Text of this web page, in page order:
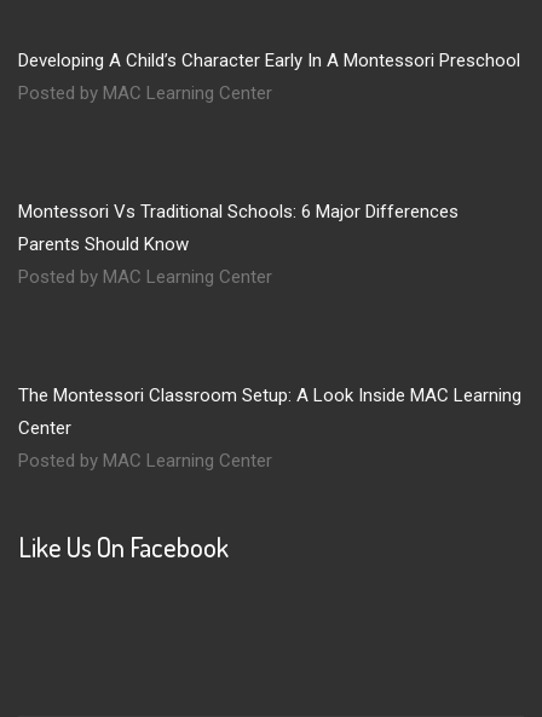
Developing A Child’s Character Early In A Montessori Preschool
Posted by MAC Learning Center
Montessori Vs Traditional Schools: 6 Major Differences
Parents Should Know
Posted by MAC Learning Center
The Montessori Classroom Setup: A Look Inside MAC Learning
Center
Posted by MAC Learning Center
Like Us On Facebook